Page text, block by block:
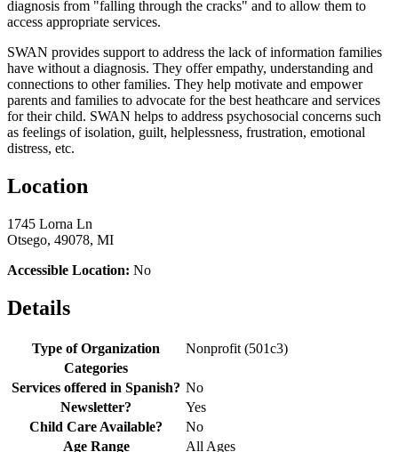
diagnosis from "falling through the cracks" and to allow them to
access appropriate services.
SWAN provides support to address the lack of information families
have without a diagnosis. They offer empathy, understanding and
connections to other families. They help motivate and empower
parents and families to advocate for the best heathcare and services
for their child. SWAN helps to address psychosocial concerns such
as feelings of isolation, guilt, helplessness, frustration, emotional
distress, etc.
Location
1745 Lorna Ln
Otsego, 49078, MI
Accessible Location: No
Details
Type of Organization
Nonprofit (501c3)
Categories
Services offered in Spanish? No
Newsletter?
Yes
Child Care Available?
No
Age Range
All Ages